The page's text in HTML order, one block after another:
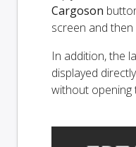
Cargoson
screen and then
In addition, the
displayed
without opening